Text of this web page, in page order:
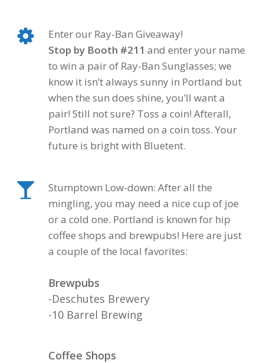
Enter our Ray-Ban Giveaway!
Stop by Booth #211 and enter your name
to win a pair of Ray-Ban Sunglasses; we
know it isn’t always sunny in Portland but
when the sun does shine, you’ll want a
pair! Still not sure? Toss a coin! Afterall,
Portland was named on a coin toss. Your
future is bright with Bluetent.
Stumptown Low-down: After all the
mingling, you may need a nice cup of joe
or a cold one. Portland is known for hip
coffee shops and brewpubs! Here are just
a couple of the local favorites:
Brewpubs
-Deschutes Brewery
-10 Barrel Brewing
Coffee Shops